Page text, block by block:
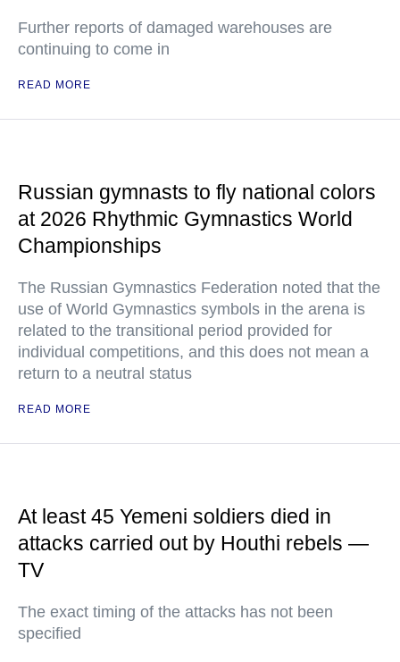
Further reports of damaged warehouses are
continuing to come in
READ MORE
Russian gymnasts to fly national colors
at 2026 Rhythmic Gymnastics World
Championships
The Russian Gymnastics Federation noted that the
use of World Gymnastics symbols in the arena is
related to the transitional period provided for
individual competitions, and this does not mean a
return to a neutral status
READ MORE
At least 45 Yemeni soldiers died in
attacks carried out by Houthi rebels —
TV
The exact timing of the attacks has not been
specified